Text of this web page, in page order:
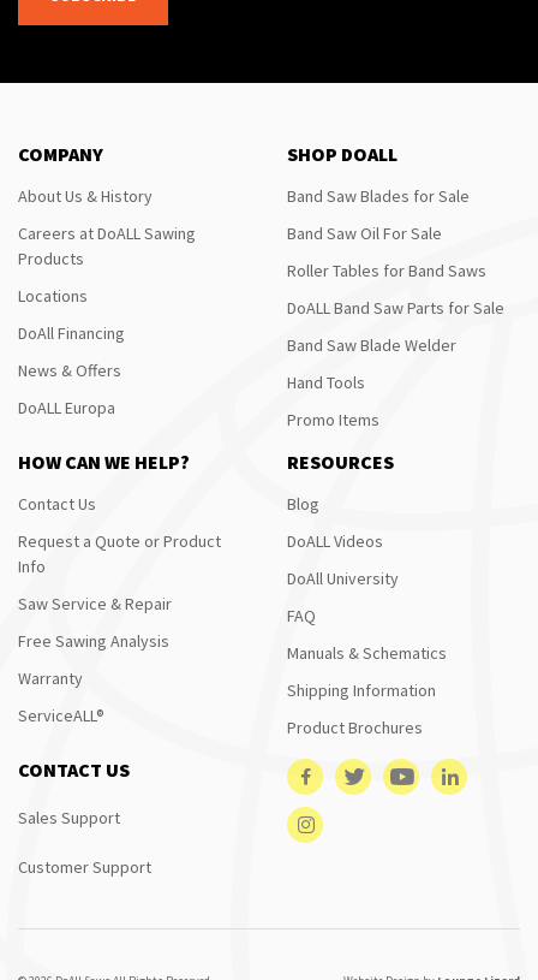
COMPANY
About Us & History
Careers at DoALL Sawing
Products
Locations
DoAll Financing
News & Offers
DoALL Europa
SHOP DOALL
Band Saw Blades for Sale
Band Saw Oil For Sale
Roller Tables for Band Saws
DoALL Band Saw Parts for Sale
Band Saw Blade Welder
Hand Tools
Promo Items
HOW CAN WE HELP?
Contact Us
Request a Quote or Product
Info
Saw Service & Repair
Free Sawing Analysis
Warranty
ServiceALL®
RESOURCES
Blog
DoALL Videos
DoAll University
FAQ
Manuals & Schematics
Shipping Information
Product Brochures
CONTACT US
Sales Support
Customer Support